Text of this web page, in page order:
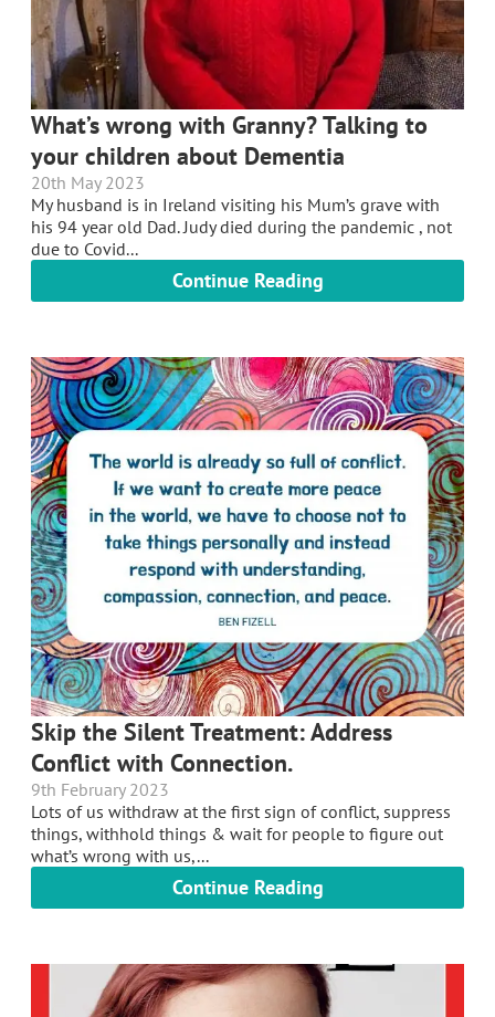
What’s wrong with Granny? Talking to
your children about Dementia
20th May 2023
My husband is in Ireland visiting his Mum’s grave with
his 94 year old Dad. Judy died during the pandemic , not
due to Covid...
Continue Reading
Skip the Silent Treatment: Address
Conflict with Connection.
9th February 2023
Lots of us withdraw at the first sign of conflict, suppress
things, withhold things & wait for people to figure out
what’s wrong with us,...
Continue Reading